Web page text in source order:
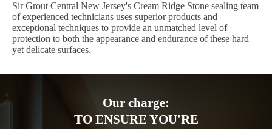
Sir Grout Central New Jersey's Cream Ridge Stone sealing team
of experienced technicians uses superior products and
exceptional techniques to provide an unmatched level of
protection to both the appearance and endurance of these hard
yet delicate surfaces.
Our charge:
TO ENSURE YOU'RE